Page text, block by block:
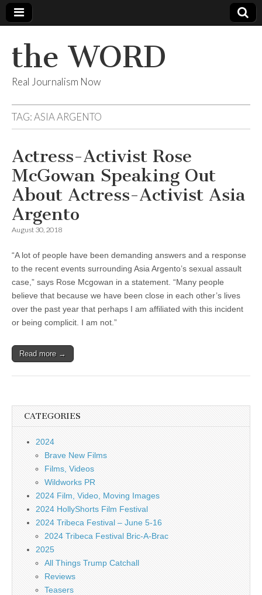
the WORD
Real Journalism Now
TAG:ASIA ARGENTO
Actress-Activist Rose
McGowan Speaking Out
About Actress-Activist Asia
Argento
August 30, 2018
“A lot of people have been demanding answers and a response
to the recent events surrounding Asia Argento’s sexual assault
case,” says Rose Mcgowan in a statement. “Many people
believe that because we have been close in each other’s lives
over the past year that perhaps I am affiliated with this incident
or being complicit. I am not.”
Read more →
CATEGORIES
2024
Brave New Films
Films, Videos
Wildworks PR
2024 Film, Video, Moving Images
2024 HollyShorts Film Festival
2024 Tribeca Festival – June 5-16
2024 Tribeca Festival Bric-A-Brac
2025
All Things Trump Catchall
Reviews
Teasers